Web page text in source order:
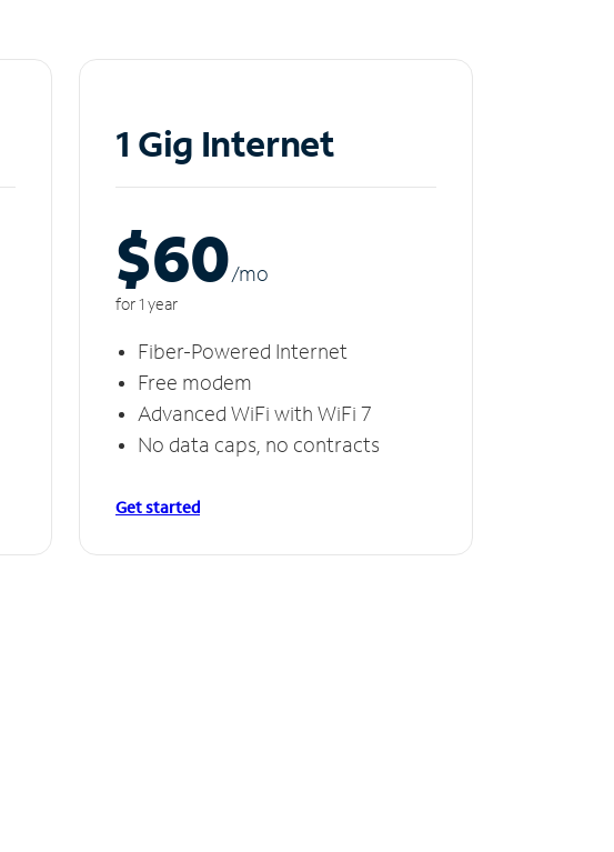
1 Gig Internet
$60/mo
for 1 year
Fiber-Powered Internet
Free modem
Advanced WiFi with WiFi 7
No data caps, no contracts
Get started